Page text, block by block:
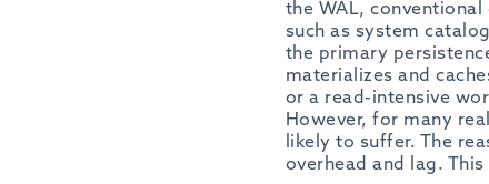
the WAL,
such as system
the primary
materializes and
or a read-intensive
However, for many
likely to suffer. The
overhead and lag.